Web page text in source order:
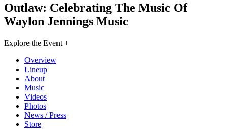
Outlaw: Celebrating The Music Of
Waylon Jennings Music
Explore the Event +
Overview
Lineup
About
Music
Videos
Photos
News / Press
Store